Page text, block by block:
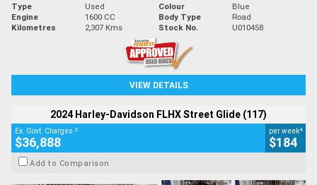
Type Used Colour
Blue
Engine
1600 CC Body Type
Road
Kilometres
2,307 Kms Stock No. U010458
VIEW DETAILS
2024 Harley-Davidson FLHX Street Glide (117)
Ex. Govt. Charges 2
$36,888
per week4
$184
Add to Comparison